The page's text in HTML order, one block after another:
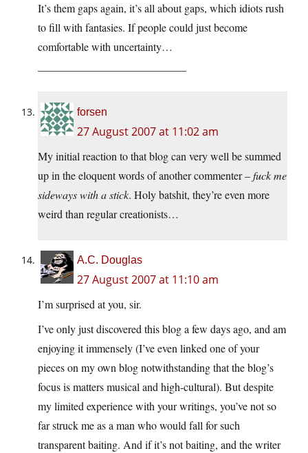
It’s them gaps again, it’s all about gaps, which idiots rush
to fill with fantasies. If people could just become
comfortable with uncertainty…
forsen
27 August 2007 at 11:02 am
My initial reaction to that blog can very well be summed
up in the eloquent words of another commenter –fuck me
sideways with a stick. Holy batshit, they’re even more
weird than regular creationists…
A.C. Douglas
27 August 2007 at 11:10 am
I’m surprised at you, sir.
I’ve only just discovered this blog a few days ago, and am
enjoying it immensely (I’ve even linked one of your
pieces on my own blog notwithstanding that the blog’s
focus is matters musical and high-cultural). But despite
my limited experience with your writings, you’ve not so
far struck me as a man who would fall for such
transparent baiting. And if it’s not baiting, and the writer